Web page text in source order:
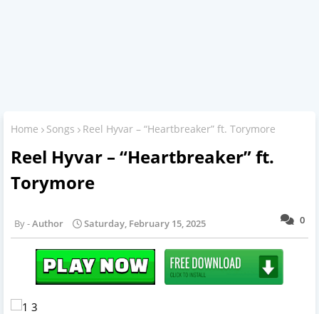
Home Songs Reel Hyvar – “Heartbreaker” ft. Torymore
Reel Hyvar – “Heartbreaker” ft.
Torymore
0
Author Saturday, February 15, 2025